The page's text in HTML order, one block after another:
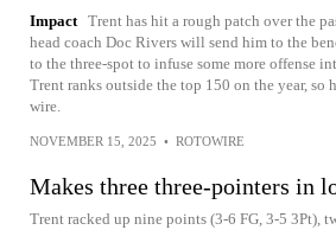
Impact Trent has hit a rough patch over the
head coach Doc Rivers will send him to the
to the three-spot to infuse some more offense
Trent ranks outside the top 150 on the year, so
wire.
NOVEMBER 15, 2025 • ROTOWIRE
Makes three three-pointers in
Trent racked up nine points (3-6 FG, 3-5 3Pt),